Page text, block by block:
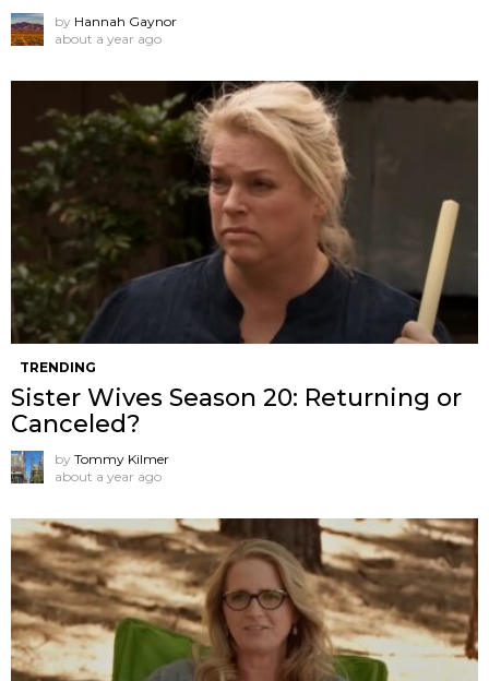
by Hannah Gaynor
about a year ago
TRENDING
Sister Wives Season 20: Returning or
Canceled?
by Tommy Kilmer
about a year ago